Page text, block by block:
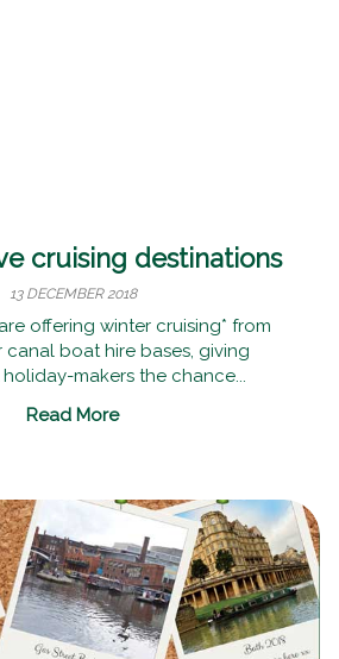
cruising destinations
13 DECEMBER 2018
offering winter cruising* from
canal boat hire bases, giving
makers the chance...
Read More